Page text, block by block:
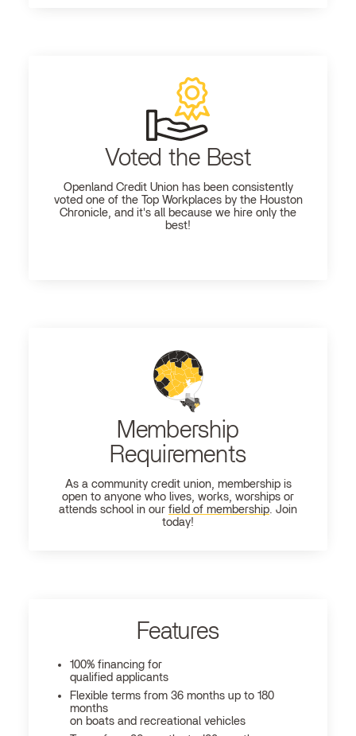
Voted the Best
Openland Credit Union has been consistently
voted one of the Top Workplaces by the Houston
Chronicle, and it's all because we hire only the
best!
Membership
Requirements
As a community credit union, membership is
open to anyone who lives, works, worships or
attends school in our field of membership. Join
today!
Features
100% financing for
qualified applicants
Flexible terms from 36 months up to 180
months
on boats and recreational vehicles